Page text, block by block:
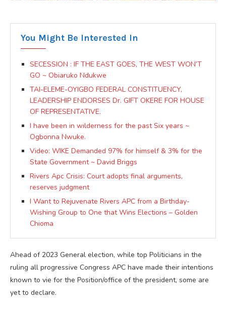
You Might Be Interested In
SECESSION : IF THE EAST GOES, THE WEST WON’T
GO ~ Obiaruko Ndukwe
TAI-ELEME-OYIGBO FEDERAL CONSTITUENCY,
LEADERSHIP ENDORSES Dr. GIFT OKERE FOR HOUSE
OF REPRESENTATIVE.
I have been in wilderness for the past Six years ~
Ogbonna Nwuke.
Video: WIKE Demanded 97% for himself & 3% for the
State Government ~ David Briggs
Rivers Apc Crisis: Court adopts final arguments,
reserves judgment
I Want to Rejuvenate Rivers APC from a Birthday-
Wishing Group to One that Wins Elections – Golden
Chioma
Ahead of 2023 General election, while top Politicians in the
ruling all progressive Congress APC have made their intentions
known to vie for the Position/office of the president, some are
yet to declare.